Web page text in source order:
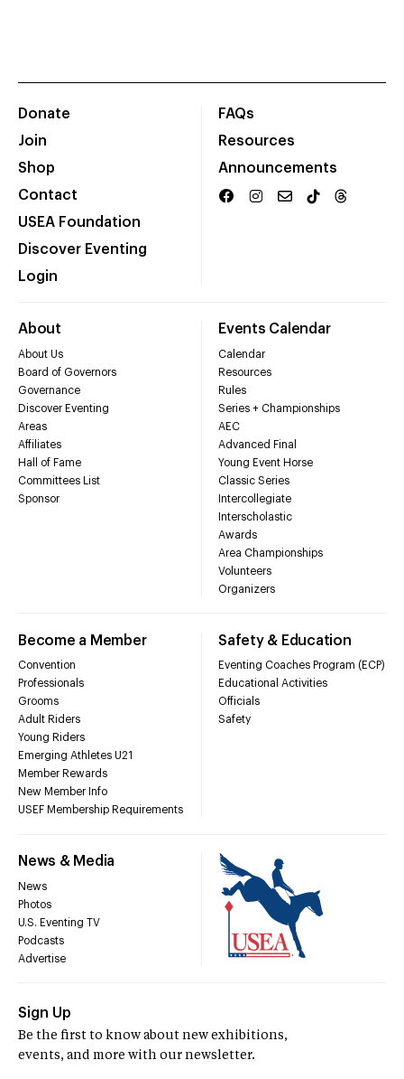
Donate
Join
Shop
Contact
USEA Foundation
Discover Eventing
Login
FAQs
Resources
Announcements
About
About Us
Board of Governors
Governance
Discover Eventing
Areas
Affiliates
Hall of Fame
Committees List
Sponsor
Events Calendar
Calendar
Resources
Rules
Series + Championships
AEC
Advanced Final
Young Event Horse
Classic Series
Intercollegiate
Interscholastic
Awards
Area Championships
Volunteers
Organizers
Become a Member
Convention
Professionals
Grooms
Adult Riders
Young Riders
Emerging Athletes U21
Member Rewards
New Member Info
USEF Membership Requirements
Safety & Education
Eventing Coaches Program (ECP)
Educational Activities
Officials
Safety
News & Media
News
Photos
U.S. Eventing TV
Podcasts
Advertise
Sign Up
Be the first to know about new exhibitions,
events, and more with our newsletter.